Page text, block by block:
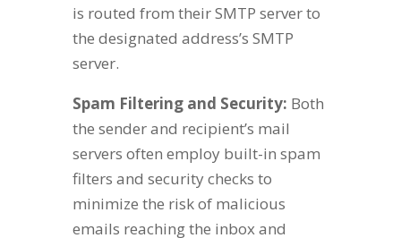
is routed from their SMTP server to
the designated address’s SMTP
server.
Spam Filtering and Security: Both
the sender and recipient’s mail
servers often employ built-in spam
filters and security checks to
minimize the risk of malicious
emails reaching the inbox and